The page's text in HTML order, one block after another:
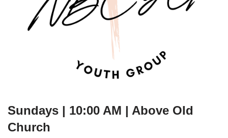
Sundays | 10:00 AM | Above Old
Church